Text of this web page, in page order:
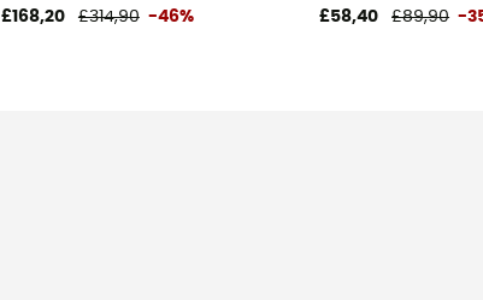
£168,20 £314,90 -46% £58,40 £89,90 -